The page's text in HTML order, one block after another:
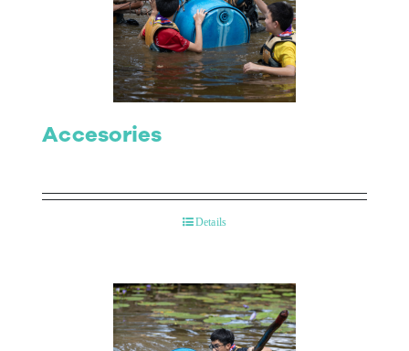
Accesories
Details